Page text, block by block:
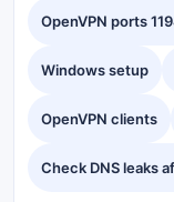
OpenVPN ports
Windows setup
OpenVPN clients
Check DNS leaks